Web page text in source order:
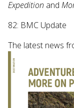
Expedition and
82: BMC Update
The latest news